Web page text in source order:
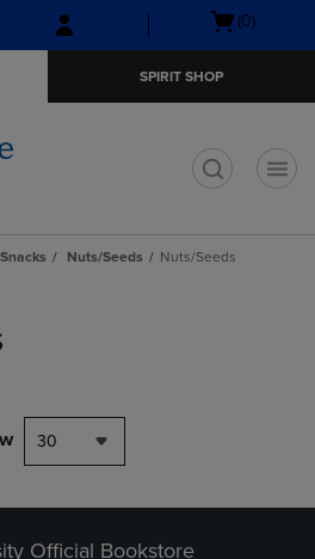
Skip
to
Skip
to
menu
Open
(0)
SPIRIT SHOP
Nuts/Seeds Nuts/Seeds
30
Official Bookstore